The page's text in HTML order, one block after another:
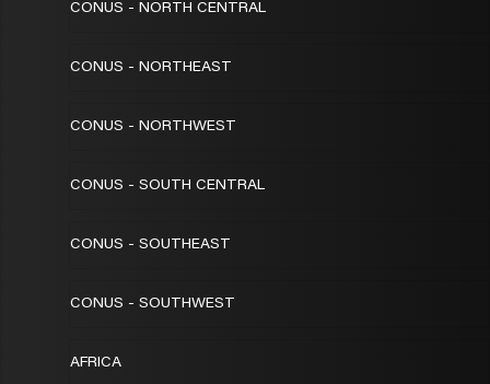
CONUS - NORTH CENTRAL
CONUS - NORTHEAST
CONUS - NORTHWEST
CONUS - SOUTH CENTRAL
CONUS - SOUTHEAST
CONUS - SOUTHWEST
AFRICA